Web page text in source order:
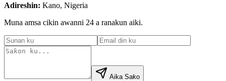
Adireshin: Kano, Nigeria
Muna amsa cikin awanni 24 a ranakun aiki.
Aika Saƙo